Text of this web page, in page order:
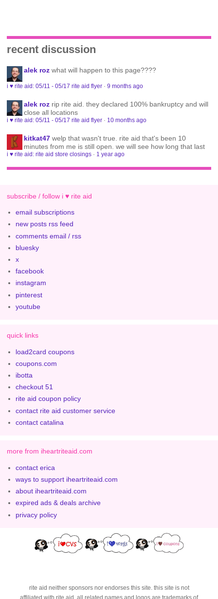
recent discussion
alek roz what will happen to this page????
i ♥ rite aid: 05/11 - 05/17 rite aid flyer ·9 months ago
alek roz rip rite aid. they declared 100% bankruptcy and will
close all locations
i ♥ rite aid: 05/11 - 05/17 rite aid flyer · 10 months ago
kitkat47 welp that wasn't true. rite aid that's been 10
minutes from me is still open. we will see how long that last
i ♥ rite aid: rite aid store closings · 1 year ago
subscribe / follow i ♥ rite aid
email subscriptions
new posts rss feed
comments email / rss
bluesky
x
facebook
instagram
pinterest
youtube
quick links
load2card coupons
coupons.com
ibotta
checkout 51
rite aid coupon policy
contact rite aid customer service
contact catalina
more from iheartriteaid.com
contact erica
ways to support iheartriteaid.com
about iheartriteaid.com
expired ads & deals archive
privacy policy
rite aid neither sponsors nor endorses this site. this site is not
affiliated with rite aid. all related names and logos are trademarks of